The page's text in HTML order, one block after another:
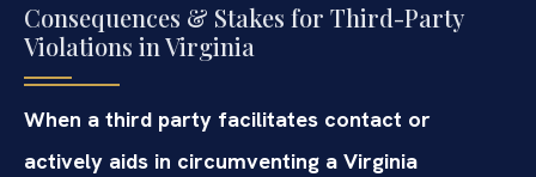
Consequences & Stakes for Third-Party
Violations in Virginia
When a third party facilitates contact or
actively aids in circumventing a Virginia